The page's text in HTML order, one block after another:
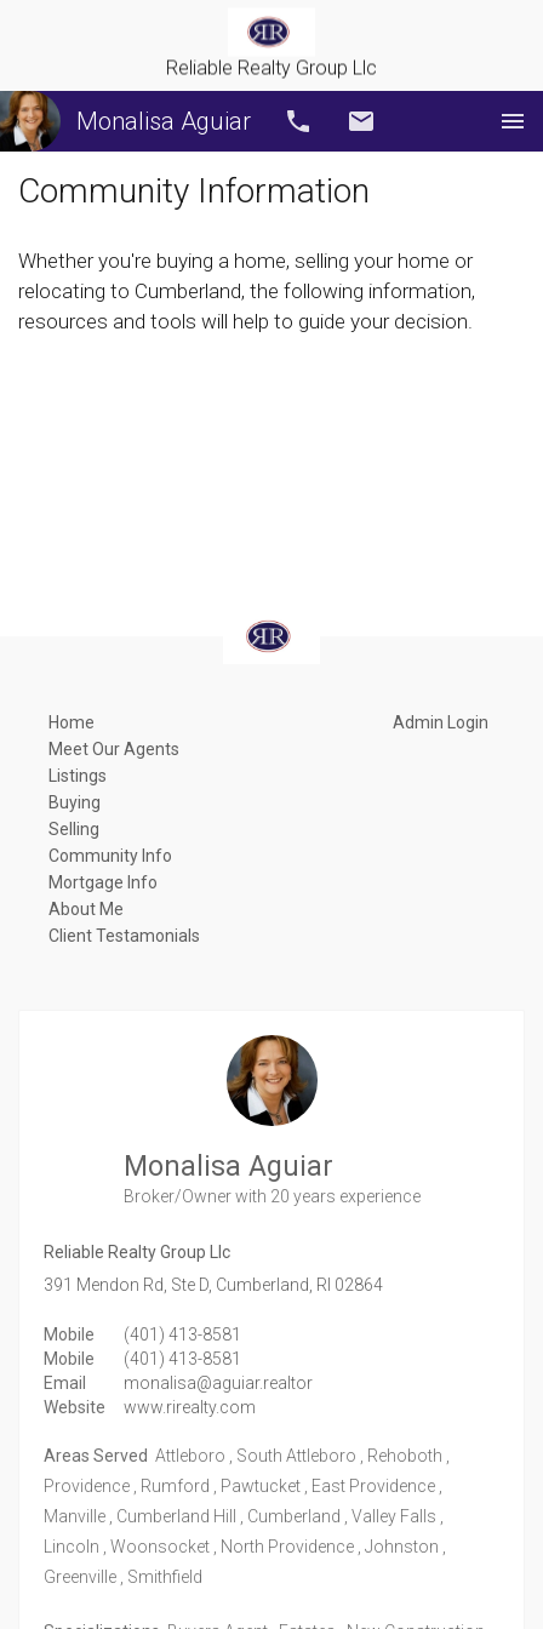
Reliable Realty Group Llc
Monalisa Aguiar Call
Community Information
Whether you're buying a home, selling your home or
relocating to Cumberland, the following information,
resources and tools will help to guide your decision.
Home
Meet Our Agents
Listings
Buying
Selling
Community Info
Mortgage Info
About Me
Client Testamonials
Admin Login
Monalisa Aguiar
Broker/Ownerwith 20 years experience
Reliable Realty Group Llc
391 Mendon Rd, Ste D, Cumberland, RI 02864
Mobile
(401) 413-8581
Mobile
(401) 413-8581
Email
monalisa@aguiar.realtor
Website
www.rirealty.com
Areas Served Attleboro , South Attleboro , Rehoboth ,
Providence , Rumford , Pawtucket , East Providence ,
Manville , Cumberland Hill , Cumberland , Valley Falls ,
Lincoln , Woonsocket , North Providence , Johnston ,
Greenville , Smithfield